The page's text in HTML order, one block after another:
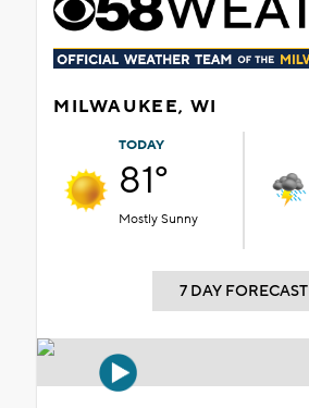
MILWAUKEE, WI
TODAY
81°
Mostly Sunny
7 DAY FORECAST